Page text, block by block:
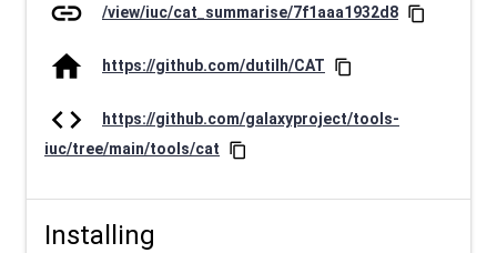
link /view/iuc/cat_summarise/7f1aaa1932d8 content_copy
home https://github.com/dutilh/CAT content_copy
code
https://github.com/galaxyproject/tools-
iuc/tree/main/tools/cat
content_copy
Installing